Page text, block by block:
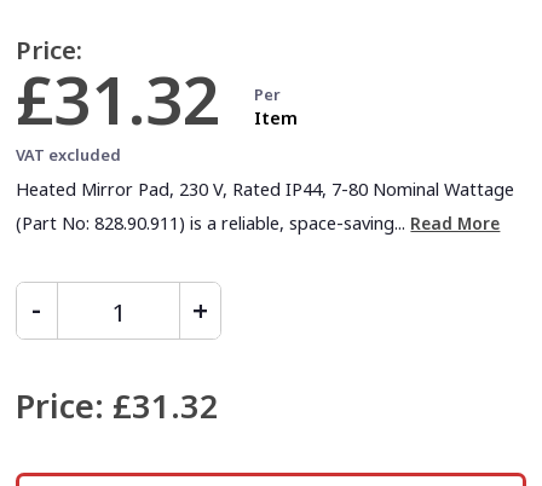
Price:
£31.32 Per
Item
VAT excluded
Heated Mirror Pad, 230 V, Rated IP44, 7-80 Nominal Wattage
(Part No: 828.90.911) is a reliable, space-saving... Read More
Price: £31.32